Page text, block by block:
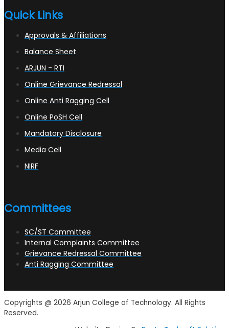
Quick Links
Approvals & Affiliations
Balance Sheet
ARJUN - RTI
Online Grievance Redressal
Online Anti Ragging Cell
Online PoSH Cell
Mandatory Disclosure
Media Cell
NIRF
Committees
SC/ST Committee
Internal Complaints Committee
Grievance Redressal Committee
Anti Ragging Committee
Copyrights @ 2026 Arjun College of Technology. All Rights
Reserved.